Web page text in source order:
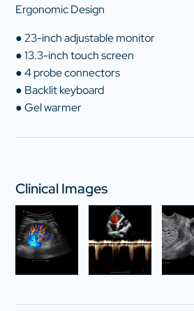
Ergonomic Design
● 23-inch adjustable monitor
● 13.3-inch touch screen
● 4 probe connectors
● Backlit keyboard
● Gel warmer
Clinical Images